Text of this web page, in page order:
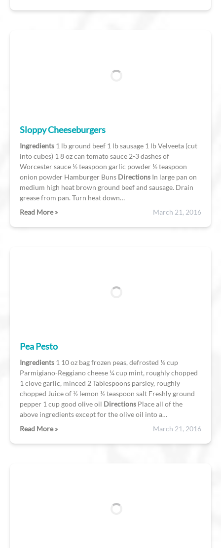
Sloppy Cheeseburgers
Ingredients 1 lb ground beef 1 lb sausage 1 lb Velveeta (cut
into cubes) 1 8 oz can tomato sauce 2-3 dashes of
Worcester sauce ½ teaspoon garlic powder ½ teaspoon
onion powder Hamburger Buns Directions In large pan on
medium high heat brown ground beef and sausage. Drain
grease from pan. Turn heat down…
Read More »
March 21, 2016
Pea Pesto
Ingredients 1 10 oz bag frozen peas, defrosted ½ cup
Parmigiano-Reggiano cheese ¼ cup mint, roughly chopped
1 clove garlic, minced 2 Tablespoons parsley, roughly
chopped Juice of ½ lemon ½ teaspoon salt Freshly ground
pepper 1 cup good olive oil Directions Place all of the
above ingredients except for the olive oil into a…
Read More »
March 21, 2016